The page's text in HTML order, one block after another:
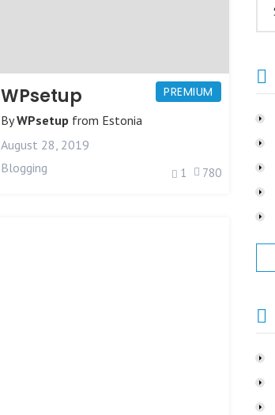
PREMIUM
WPsetup
ByWPsetupfrom Estonia
August 28, 2019
Blogging
1 780